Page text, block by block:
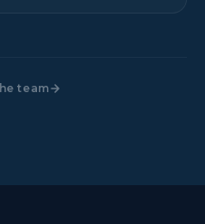
team